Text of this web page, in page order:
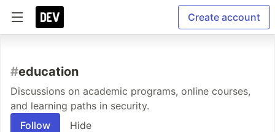
Create account
#education
Discussions on academic programs, online courses,
and learning paths in security.
Follow
Hide